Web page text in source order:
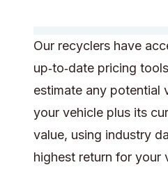
Our recyclers have
up‑to‑date pricing
estimate any potential
your vehicle plus its
value, using industry
highest return for your